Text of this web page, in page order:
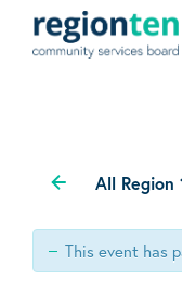
All Region
This event has